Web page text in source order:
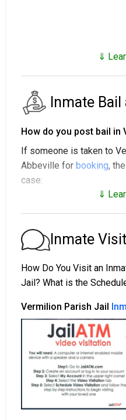
⇓
Inmate
How do you post bail in
If someone is taken to
Abbeville for booking,
case:
2. They could be held in
3. They may post a
out the exact bail amount,
Bail payments can be
Bail can be paid with
⇓
Inmate
How Do You Visit an
Jail? What is the
Vermilion Parish Jail